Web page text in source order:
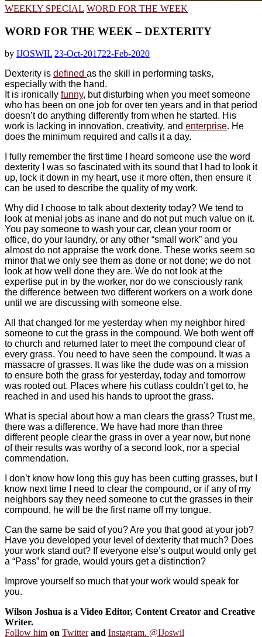
WEEKLY SPECIAL WORD FOR THE WEEK
WORD FOR THE WEEK – DEXTERITY
by IJOSWIL 23-Oct-201722-Feb-2020
Dexterity is defined as the skill in performing tasks,
especially with the hand.
It is ironically funny, but disturbing when you meet someone
who has been on one job for over ten years and in that period
doesn’t do anything differently from when he started. His
work is lacking in innovation, creativity, and enterprise. He
does the minimum required and calls it a day.
I fully remember the first time I heard someone use the word
dexterity I was so fascinated with its sound that I had to look it
up, lock it down in my heart, use it more often, then ensure it
can be used to describe the quality of my work.
Why did I choose to talk about dexterity today? We tend to
look at menial jobs as inane and do not put much value on it.
You pay someone to wash your car, clean your room or
office, do your laundry, or any other “small work” and you
almost do not appraise the work done. These works seem so
minor that we only see them as done or not done; we do not
look at how well done they are. We do not look at the
expertise put in by the worker, nor do we consciously rank
the difference between two different workers on a work done
until we are discussing with someone else.
All that changed for me yesterday when my neighbor hired
someone to cut the grass in the compound. We both went off
to church and returned later to meet the compound clear of
every grass. You need to have seen the compound. It was a
massacre of grasses. It was like the dude was on a mission
to ensure both the grass for yesterday, today and tomorrow
was rooted out. Places where his cutlass couldn’t get to, he
reached in and used his hands to uproot the grass.
What is special about how a man clears the grass? Trust me,
there was a difference. We have had more than three
different people clear the grass in over a year now, but none
of their results was worthy of a second look, nor a special
commendation.
I don’t know how long this guy has been cutting grasses, but I
know next time I need to clear the compound, or if any of my
neighbors say they need someone to cut the grasses in their
compound, he will be the first name off my tongue.
Can the same be said of you? Are you that good at your job?
Have you developed your level of dexterity that much? Does
your work stand out? If everyone else’s output would only get
a “Pass” for grade, would yours get a distinction?
Improve yourself so much that your work would speak for
you.
Wilson Joshua is a Video Editor, Content Creator and Creative
Writer.
Follow him on Twitterand Instagram. @IJoswil